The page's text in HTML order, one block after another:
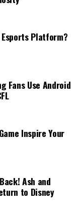
Platform?
Fans Use Android
Inspire Your
Ash and
to Disney